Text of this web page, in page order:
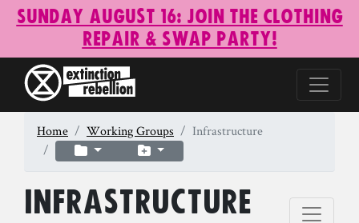
Sunday August 16: Join the Clothing
Repair & Swap Party!
Home Working Groups Infrastructure
Infrastructure